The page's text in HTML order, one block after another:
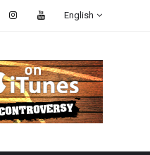
English